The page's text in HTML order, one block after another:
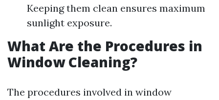
Keeping them clean ensures maximum
sunlight exposure.
What Are the Procedures in
Window Cleaning?
The procedures involved in window